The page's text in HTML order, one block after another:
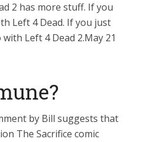
2 has more stuff. If you
Left 4 Dead. If you just
Left 4 Dead 2.May 21
by Bill suggests that
The Sacrifice comic